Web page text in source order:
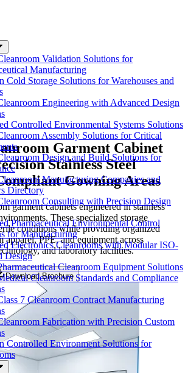
Validation Solutions for
Manufacturing
Cold Storage Solutions for Warehouses and
Engineering with Advanced Design
Controlled Environmental Systems Solutions
Assembly Solutions for Critical
Design and Build Solutions for
Manufacturing Companies and
Directory
Consulting with Precision Design
Pharmaceutical Environmental Control
for Manufacturing
Electronics Cleanrooms with Modular ISO-
Design
Cleanroom Equipment Solutions
Cleanroom Standards and Compliance
7 Cleanroom Contract Manufacturing
Fabrication with Precision Custom
Controlled Environment Solutions for
Garment Cabinet
Stainless Steel
Gowning Areas
garment cabinets engineered in stainless
These specialized storage
conditions while providing organized
apparel, PPE, and equipment across
and laboratory facilities.
Download Brochure